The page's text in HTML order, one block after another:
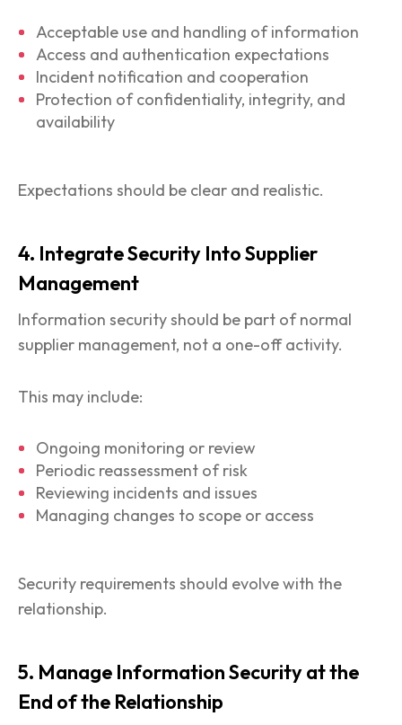
Acceptable use and handling of information
Access and authentication expectations
Incident notification and cooperation
Protection of confidentiality, integrity, and
availability
Expectations should be clear and realistic.
4. Integrate Security Into Supplier
Management
Information security should be part of normal
supplier management, not a one-off activity.
This may include:
Ongoing monitoring or review
Periodic reassessment of risk
Reviewing incidents and issues
Managing changes to scope or access
Security requirements should evolve with the
relationship.
5. Manage Information Security at the
End of the Relationship